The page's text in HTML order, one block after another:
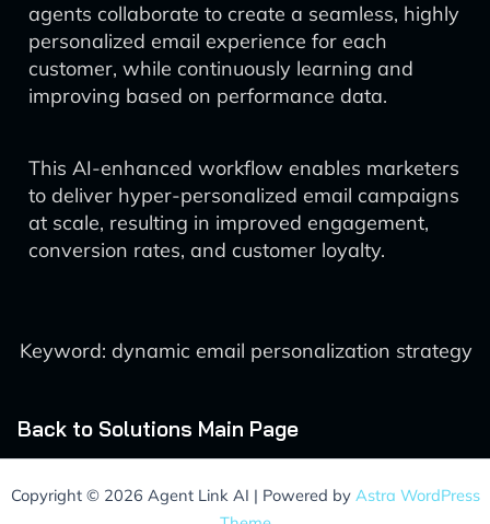
agents collaborate to create a seamless, highly
personalized email experience for each
customer, while continuously learning and
improving based on performance data.
This AI-enhanced workflow enables marketers
to deliver hyper-personalized email campaigns
at scale, resulting in improved engagement,
conversion rates, and customer loyalty.
Keyword: dynamic email personalization strategy
Back to Solutions Main Page
Copyright © 2026 Agent Link AI | Powered by Astra WordPress